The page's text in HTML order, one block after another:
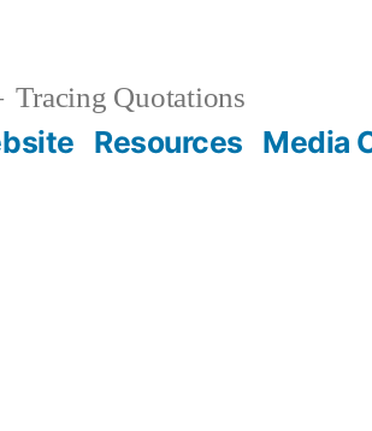
Tracing Quotations
Resources Media